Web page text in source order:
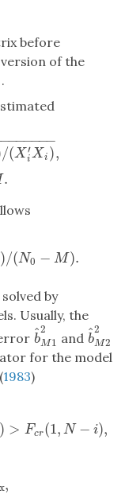
before
of the
.
/(X ′
iXi )
−
−−−−−−
,
.
=1, 2,…,M.
)/(N0 − M).
N0−M .
by
Usually, the
b
^2
M 1
b^M12
and b
^2
M2
b^M
for the model
1983)
) > Fcr (1, N − i),
,